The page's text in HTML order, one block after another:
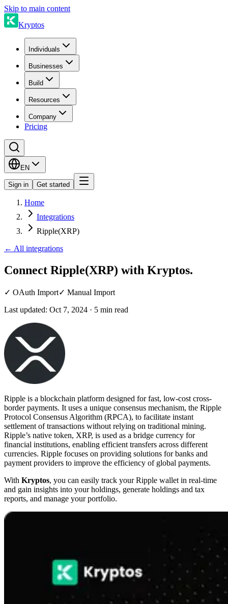
Skip to main content
Kryptos
Individuals
Businesses
Build
Resources
Company
Pricing
EN
Sign in Get started
Home
Integrations
Ripple(XRP)
← All integrations
Connect Ripple(XRP) with Kryptos.
✓ OAuth Import✓ Manual Import
Last updated: Oct 7, 2024 · 5 min read
Ripple is a blockchain platform designed for fast, low-cost cross-
border payments. It uses a unique consensus mechanism, the Ripple
Protocol Consensus Algorithm (RPCA), to facilitate instant
settlement of transactions without relying on traditional mining.
Ripple’s native token, XRP, is used as a bridge currency for
financial institutions, enabling efficient transfers across different
currencies. Ripple focuses on providing solutions for banks and
payment providers to improve the efficiency of global payments.
With Kryptos, you can easily track your Ripple wallet in real-time
and gain insights into your holdings, generate holdings and tax
reports, and manage your portfolio.